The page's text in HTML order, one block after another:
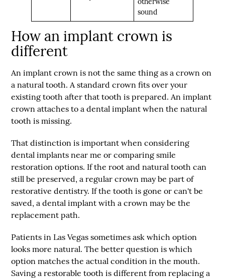
sound
How an implant crown is
different
Animplant crown is not the same thing as a crown on
a natural tooth. A standard crown fits over your
existing tooth after that tooth is prepared. An implant
crown attaches to a dental implant when the natural
tooth is missing.
That distinction is important when considering
dental implants near me or comparing smile
restoration options. If the root and natural tooth can
still be preserved, a regular crown may be part of
restorative dentistry. If the tooth is gone or can't be
saved, a dental implant with a crown may be the
replacement path.
Patients in Las Vegas sometimes ask which option
looks more natural. The better question is which
option matches the actual condition in the mouth.
Saving a restorable tooth is different from replacing a